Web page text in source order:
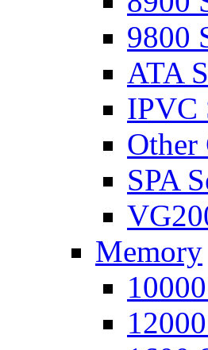
9800
ATA
IPVC
Other
SPA
Memory